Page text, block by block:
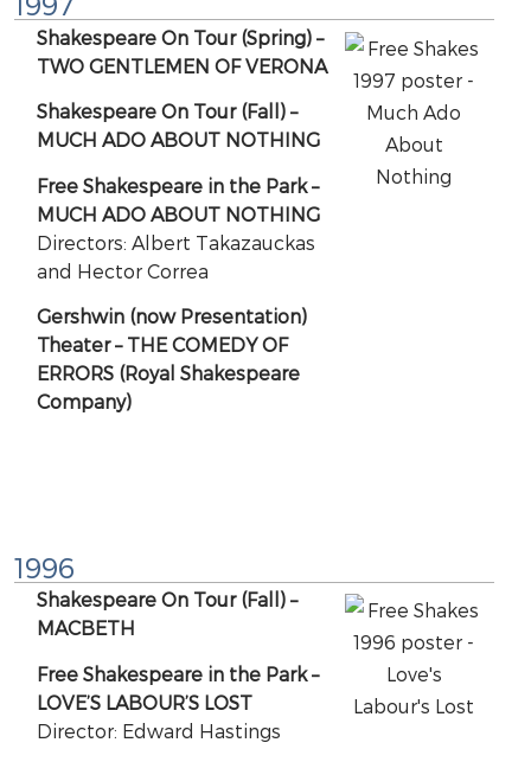
Shakespeare On Tour (Spring) –
TWO GENTLEMEN OF VERONA
Shakespeare On Tour (Fall) –
MUCH ADO ABOUT NOTHING
Free Shakespeare in the Park –
MUCH ADO ABOUT NOTHING
Directors: Albert Takazauckas
and Hector Correa
Gershwin (now Presentation)
Theater – THE COMEDY OF
ERRORS (Royal Shakespeare
Company)
1996
Shakespeare On Tour (Fall) –
MACBETH
Free Shakespeare in the Park –
LOVE’S LABOUR’S LOST
Director: Edward Hastings